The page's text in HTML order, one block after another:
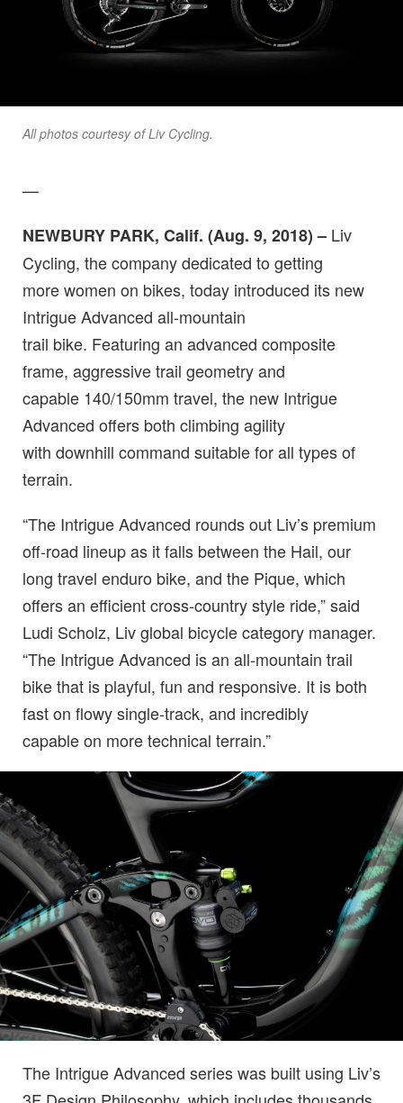
All photos courtesy of Liv Cycling.
—
NEWBURY PARK, Calif. (Aug. 9, 2018) – Liv
Cycling, the company dedicated to getting
more women on bikes, today introduced its new
Intrigue Advanced all-mountain
trail bike. Featuring an advanced composite
frame, aggressive trail geometry and
capable 140/150mm travel, the new Intrigue
Advanced offers both climbing agility
with downhill command suitable for all types of
terrain.
“The Intrigue Advanced rounds out Liv’s premium
off-road lineup as it falls between the Hail, our
long travel enduro bike, and the Pique, which
offers an efficient cross-country style ride,” said
Ludi Scholz, Liv global bicycle category manager.
“The Intrigue Advanced is an all-mountain trail
bike that is playful, fun and responsive. It is both
fast on flowy single-track, and incredibly
capable on more technical terrain.”
The Intrigue Advanced series was built using Liv’s